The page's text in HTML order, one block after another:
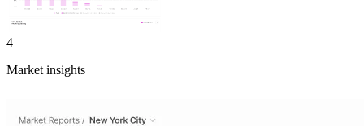
4
Market insights